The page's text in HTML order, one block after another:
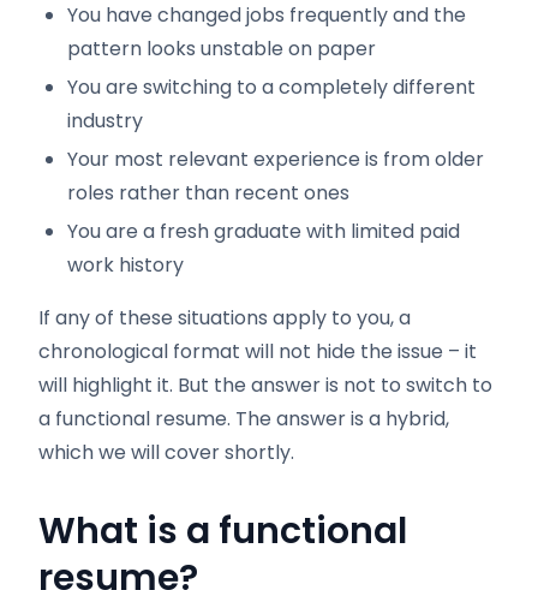
You have changed jobs frequently and the
pattern looks unstable on paper
You are switching to a completely different
industry
Your most relevant experience is from older
roles rather than recent ones
You are a fresh graduate with limited paid
work history
If any of these situations apply to you, a
chronological format will not hide the issue – it
will highlight it. But the answer is not to switch to
a functional resume. The answer is a hybrid,
which we will cover shortly.
What is a functional
resume?